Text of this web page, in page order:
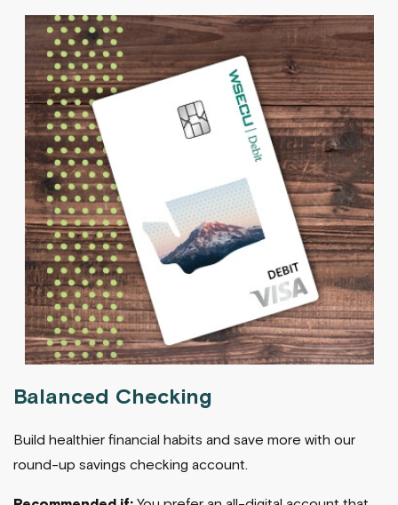
Balanced Checking
Build healthier financial habits and save more with our
round-up savings checking account.